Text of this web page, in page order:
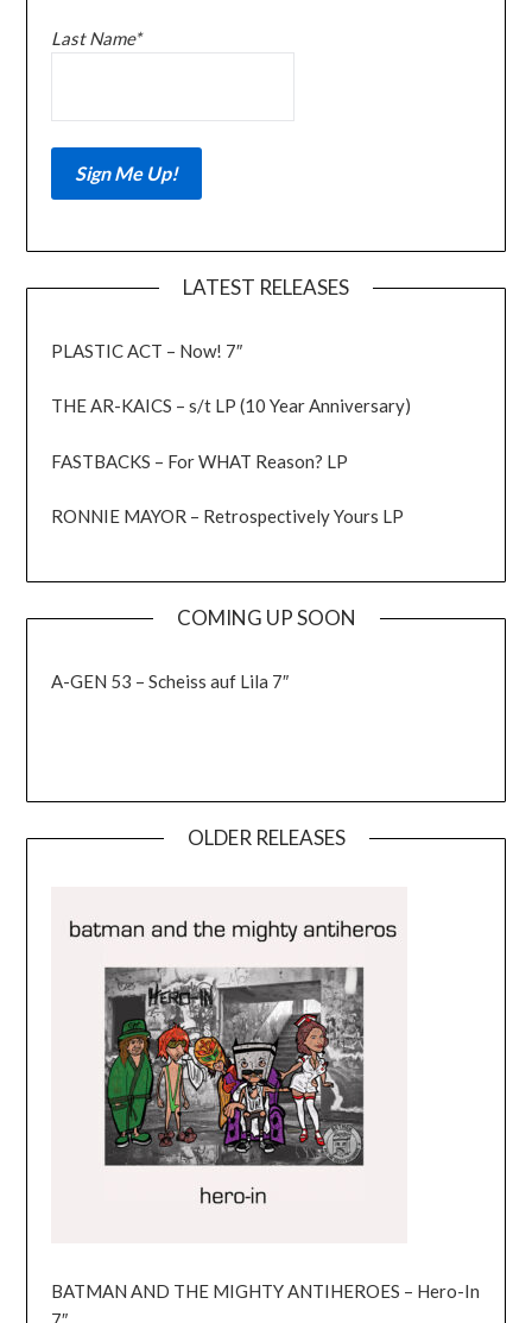
Last Name*
LATEST RELEASES
PLASTIC ACT – Now! 7″
THE AR-KAICS – s/t LP (10 Year Anniversary)
FASTBACKS – For WHAT Reason? LP
RONNIE MAYOR – Retrospectively Yours LP
COMING UP SOON
A-GEN 53 – Scheiss auf Lila 7″
OLDER RELEASES
BATMAN AND THE MIGHTY ANTIHEROES – Hero-In